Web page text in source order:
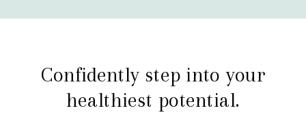
Confidently step into your
healthiest potential.